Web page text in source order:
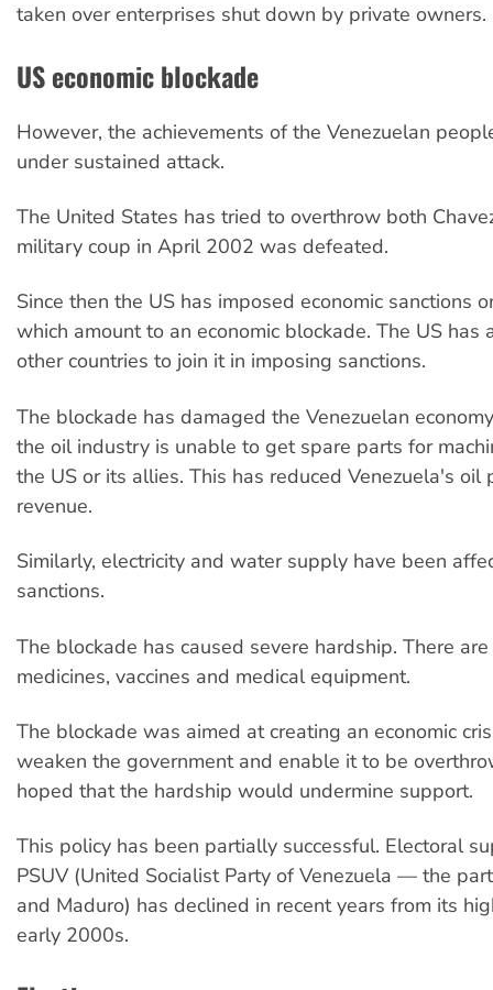
taken over enterprises shut down by private owners.
US economic blockade
However, the achievements of the Venezuelan
under sustained attack.
The United States has tried to overthrow both
military coup in April 2002 was defeated.
Since then the US has imposed economic sanctions
which amount to an economic blockade. The US has
other countries to join it in imposing sanctions.
The blockade has damaged the Venezuelan
the oil industry is unable to get spare parts for
the US or its allies. This has reduced Venezuela's oil
revenue.
Similarly, electricity and water supply have been
sanctions.
The blockade has caused severe hardship. There
medicines, vaccines and medical equipment.
The blockade was aimed at creating an economic
weaken the government and enable it to be
hoped that the hardship would undermine support.
This policy has been partially successful. Electoral
PSUV (United Socialist Party of Venezuela — the
and Maduro) has declined in recent years from its
early 2000s.